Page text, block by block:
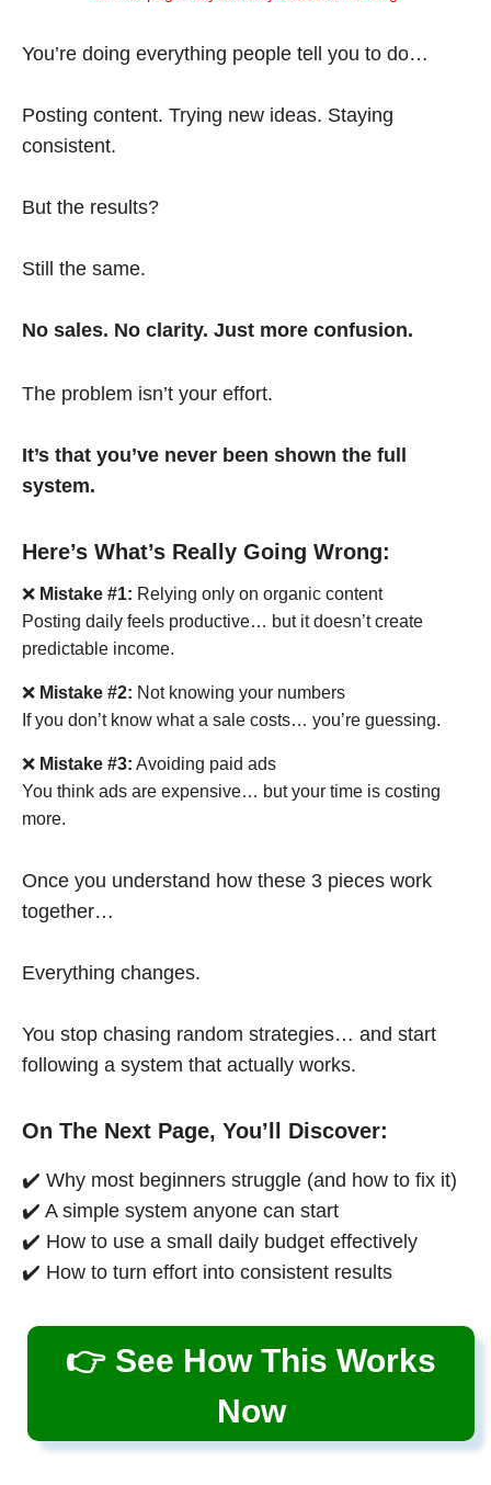
You’re doing everything people tell you to do…
Posting content. Trying new ideas. Staying
consistent.
But the results?
Still the same.
No sales. No clarity. Just more confusion.
The problem isn’t your effort.
It’s that you’ve never been shown the full
system.
Here’s What’s Really Going Wrong:
❌ Mistake #1: Relying only on organic content
Posting daily feels productive… but it doesn’t create
predictable income.
❌ Mistake #2: Not knowing your numbers
If you don’t know what a sale costs… you’re guessing.
❌ Mistake #3: Avoiding paid ads
You think ads are expensive… but your time is costing
more.
Once you understand how these 3 pieces work
together…
Everything changes.
You stop chasing random strategies… and start
following a system that actually works.
On The Next Page, You’ll Discover:
✔️ Why most beginners struggle (and how to fix it)
✔️ A simple system anyone can start
✔️ How to use a small daily budget effectively
✔️ How to turn effort into consistent results
👉 See How This Works
Now